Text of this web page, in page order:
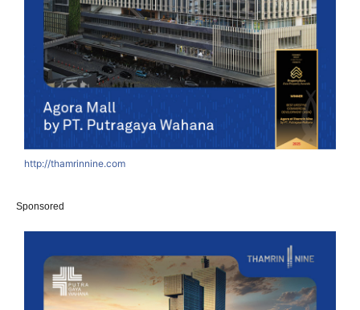
http://thamrinnine.com
Sponsored